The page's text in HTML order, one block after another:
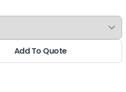
Add To Quote